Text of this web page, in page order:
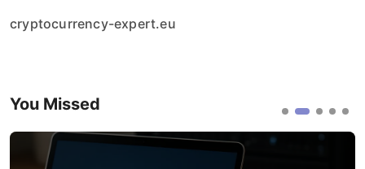
cryptocurrency-expert.eu
You Missed